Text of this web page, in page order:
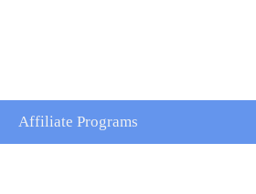
Affiliate Programs